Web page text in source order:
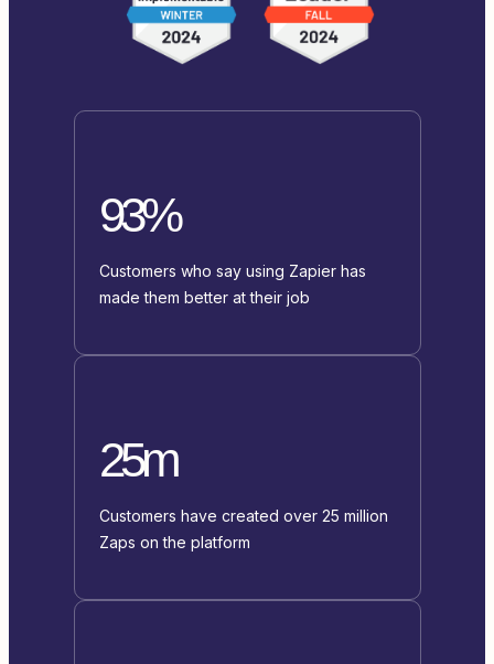
93%
Customers who say using Zapier has
made them better at their job
25m
Customers have created over 25 million
Zaps on the platform